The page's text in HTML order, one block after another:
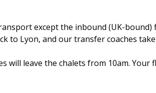
except the inbound (UK-bound)
to Lyon, and our transfer coaches take
will leave the chalets from 10am. Your